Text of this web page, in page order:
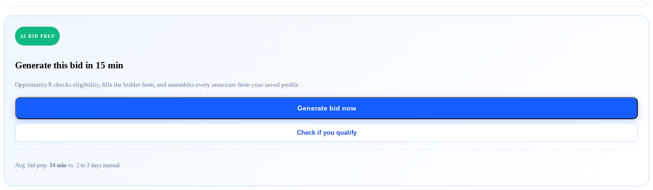
AI BID PREP
Generate this bid in 15 min
OpportunityX checks eligibility, fills the bidder form, and assembles every annexure from your saved profile.
Generate bid now
Check if you qualify
Avg. bid prep: 14 min vs. 2 to 3 days manual.